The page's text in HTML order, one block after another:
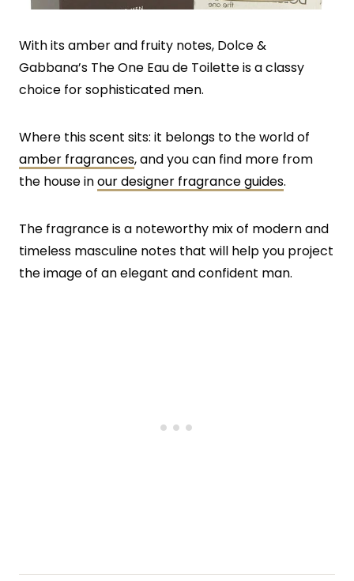
With its amber and fruity notes, Dolce &
Gabbana’s The One Eau de Toilette is a classy
choice for sophisticated men.
Where this scent sits: it belongs to the world of
amber fragrances, and you can find more from
the house inour designer fragrance guides.
The fragrance is a noteworthy mix of modern and
timeless masculine notes that will help you project
the image of an elegant and confident man.